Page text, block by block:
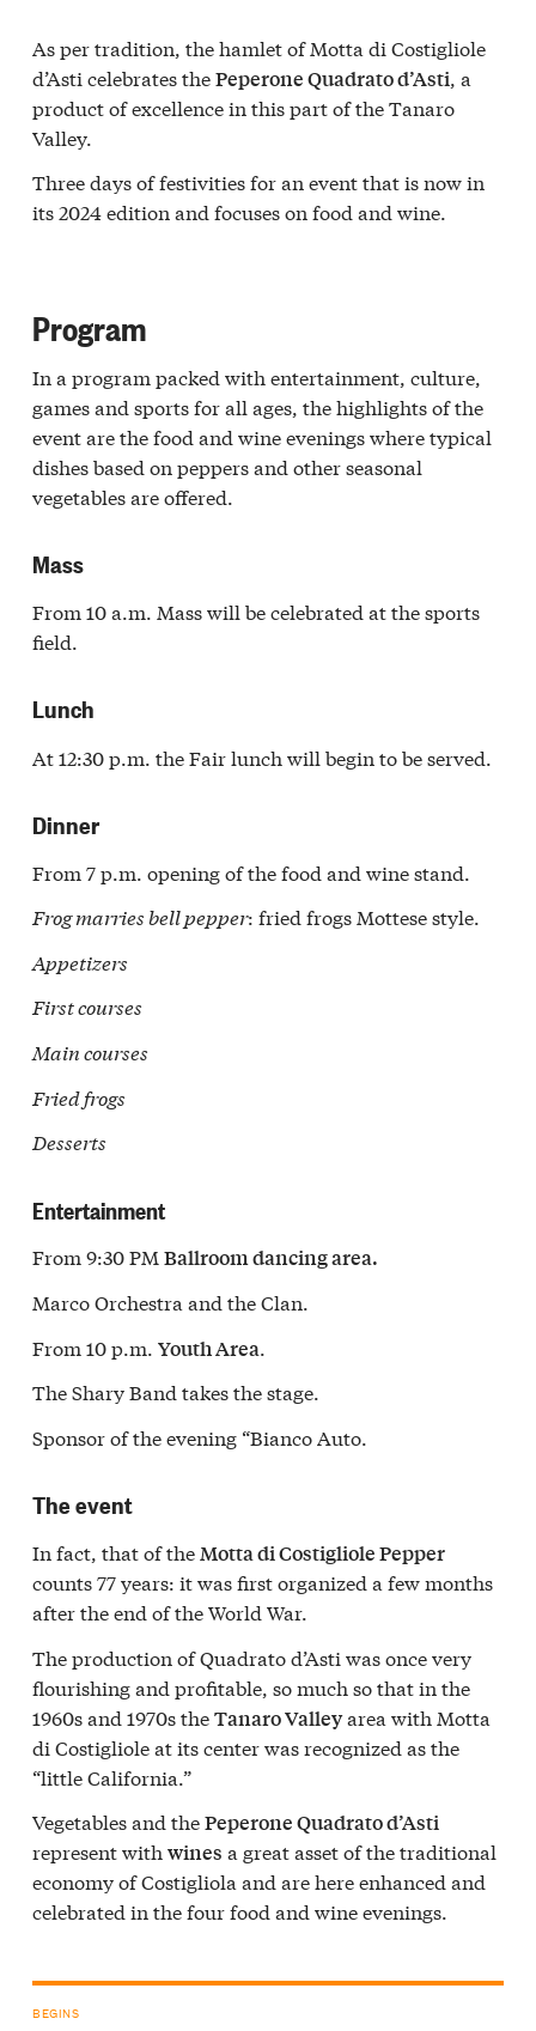
As per tradition, the hamlet of Motta di Costigliole
d’Asti celebrates thePeperone Quadrato d’Asti, a
product of excellence in this part of the Tanaro
Valley.
Three days of festivities for an event that is now in
its 2024 edition and focuses on food and wine.
Program
In a program packed with entertainment, culture,
games and sports for all ages, the highlights of the
event are the food and wine evenings where typical
dishes based on peppers and other seasonal
vegetables are offered.
Mass
From 10 a.m. Mass will be celebrated at the sports
field.
Lunch
At 12:30 p.m. the Fair lunch will begin to be served.
Dinner
From 7 p.m. opening of the food and wine stand.
Frog marries bell pepper: fried frogs Mottese style.
Appetizers
First courses
Main courses
Fried frogs
Desserts
Entertainment
From 9:30 PM Ballroom dancing area.
Marco Orchestra and the Clan.
From 10 p.m. Youth Area.
The Shary Band takes the stage.
Sponsor of the evening “Bianco Auto.
The event
In fact, that of theMotta di Costigliole Pepper
counts 77 years: it was first organized a few months
after the end of the World War.
The production of Quadrato d’Asti was once very
flourishing and profitable, so much so that in the
1960s and 1970s theTanaro Valleyarea with Motta
di Costigliole at its center was recognized as the
“little California.”
Vegetables and thePeperone Quadrato d’Asti
represent with wines a great asset of the traditional
economy of Costigliola and are here enhanced and
celebrated in the four food and wine evenings.
BEGINS